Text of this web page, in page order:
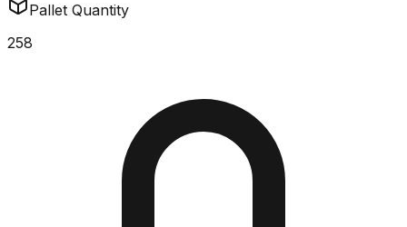
Pallet Quantity
258